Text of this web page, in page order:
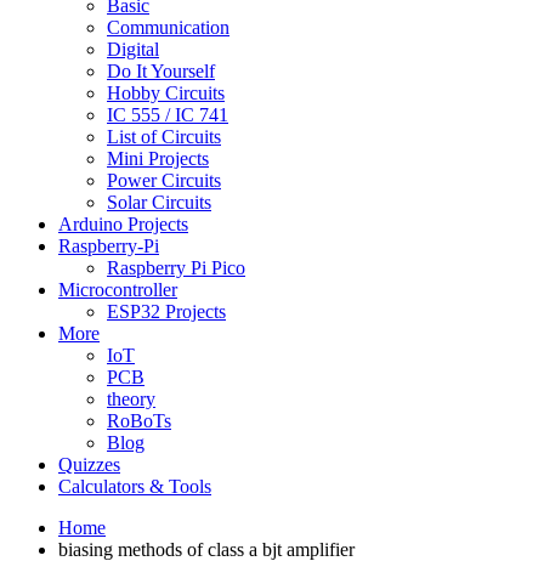
Basic
Communication
Digital
Do It Yourself
Hobby Circuits
IC 555 / IC 741
List of Circuits
Mini Projects
Power Circuits
Solar Circuits
Arduino Projects
Raspberry-Pi
Raspberry Pi Pico
Microcontroller
ESP32 Projects
More
IoT
PCB
theory
RoBoTs
Blog
Quizzes
Calculators & Tools
Home
biasing methods of class a bjt amplifier